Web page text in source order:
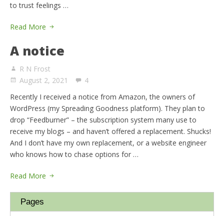
to trust feelings …
Read More
A notice
R N Frost
August 2, 2021
4
Recently I received a notice from Amazon, the owners of
WordPress (my Spreading Goodness platform). They plan to
drop “Feedburner” – the subscription system many use to
receive my blogs – and haven’t offered a replacement. Shucks!
And I don’t have my own replacement, or a website engineer
who knows how to chase options for …
Read More
Pages